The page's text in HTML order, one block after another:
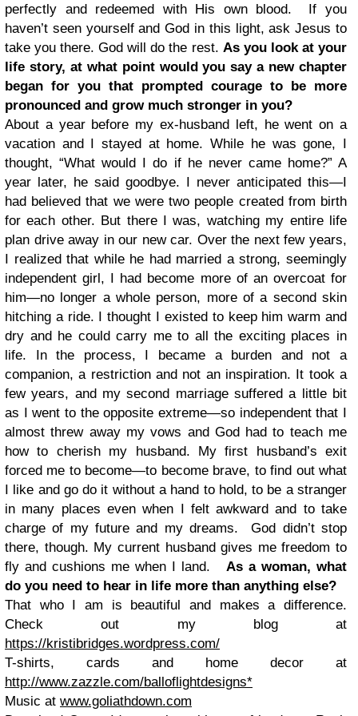
perfectly and redeemed with His own blood. If you
haven’t seen yourself and God in this light, ask Jesus to
take you there. God will do the rest. As you look at your
life story, at what point would you say a new chapter
began for you that prompted courage to be more
pronounced and grow much stronger in you?
About a year before my ex-husband left, he went on a
vacation and I stayed at home. While he was gone, I
thought, “What would I do if he never came home?” A
year later, he said goodbye. I never anticipated this—I
had believed that we were two people created from birth
for each other. But there I was, watching my entire life
plan drive away in our new car. Over the next few years,
I realized that while he had married a strong, seemingly
independent girl, I had become more of an overcoat for
him—no longer a whole person, more of a second skin
hitching a ride. I thought I existed to keep him warm and
dry and he could carry me to all the exciting places in
life. In the process, I became a burden and not a
companion, a restriction and not an inspiration. It took a
few years, and my second marriage suffered a little bit
as I went to the opposite extreme—so independent that I
almost threw away my vows and God had to teach me
how to cherish my husband. My first husband’s exit
forced me to become—to become brave, to find out what
I like and go do it without a hand to hold, to be a stranger
in many places even when I felt awkward and to take
charge of my future and my dreams. God didn’t stop
there, though. My current husband gives me freedom to
fly and cushions me when I land.
As a woman, what
do you need to hear in life more than anything else?
That who I am is beautiful and makes a difference.
Check out my blog at
https://kristibridges.wordpress.com/
T-shirts, cards and home decor at
http://www.zazzle.com/balloflightdesigns*
Music at www.goliathdown.com